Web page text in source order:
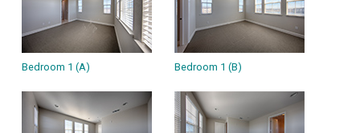
Bedroom 1 (A) Bedroom 1 (B)